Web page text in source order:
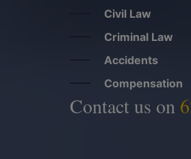
Civil Law
Criminal Law
Accidents
Compensation
Contact us on